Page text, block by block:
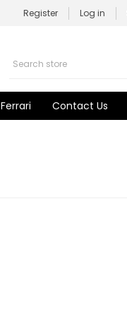
Register Log in
Ferrari Contact Us